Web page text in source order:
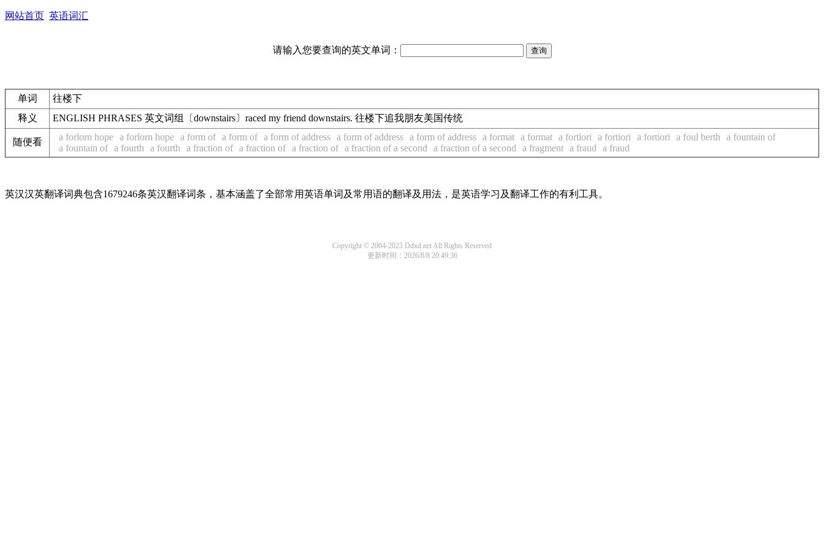
网站首页 英语词汇
请输入您要查询的英文单词：
单词
往楼下
释义
ENGLISH PHRASES 英文词组〔downstairs〕raced my friend downstairs. 往楼下追我朋友美国传统
随便看 a forlorn hope a forlorn hope a form of a form of a form of address a form of address a form of address a format a format a fortiori a fortiori a fortiori a foul berth
a fountain of
a fountain of a fourth a fourth a fraction of a fraction of a fraction of a fraction of a second a fraction of a second a fragment a fraud a fraud
英汉汉英翻译词典包含1679246条英汉翻译词条，基本涵盖了全部常用英语单词及常用语的翻译及用法，是英语学习及翻译工作的有利工具。
Copyright © 2004-2023 Ddxd.net All Rights Reserved
更新时间：2026/8/8 20:49:36